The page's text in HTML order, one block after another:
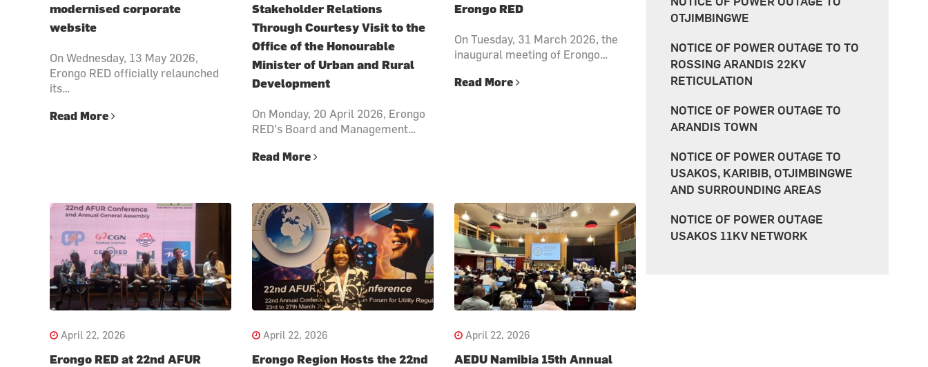
modernised corporate
website
On Wednesday, 13 May 2026,
Erongo RED officially relaunched
its…
Read More
Stakeholder Relations
Through Courtesy Visit to the
Office of the Honourable
Minister of Urban and Rural
Development
On Monday, 20 April 2026, Erongo
RED’s Board and Management…
Read More
Erongo RED
On Tuesday, 31 March 2026, the
inaugural meeting of Erongo…
Read More
April 22, 2026
Erongo RED at 22nd AFUR
April 22, 2026
Erongo Region Hosts the 22nd
April 22, 2026
AEDU Namibia 15th Annual
OTJIMBINGWE
NOTICE OF POWER OUTAGE TO TO
ROSSING ARANDIS 22KV
RETICULATION
NOTICE OF POWER OUTAGE TO
ARANDIS TOWN
NOTICE OF POWER OUTAGE TO
USAKOS, KARIBIB, OTJIMBINGWE
AND SURROUNDING AREAS
NOTICE OF POWER OUTAGE
USAKOS 11KV NETWORK